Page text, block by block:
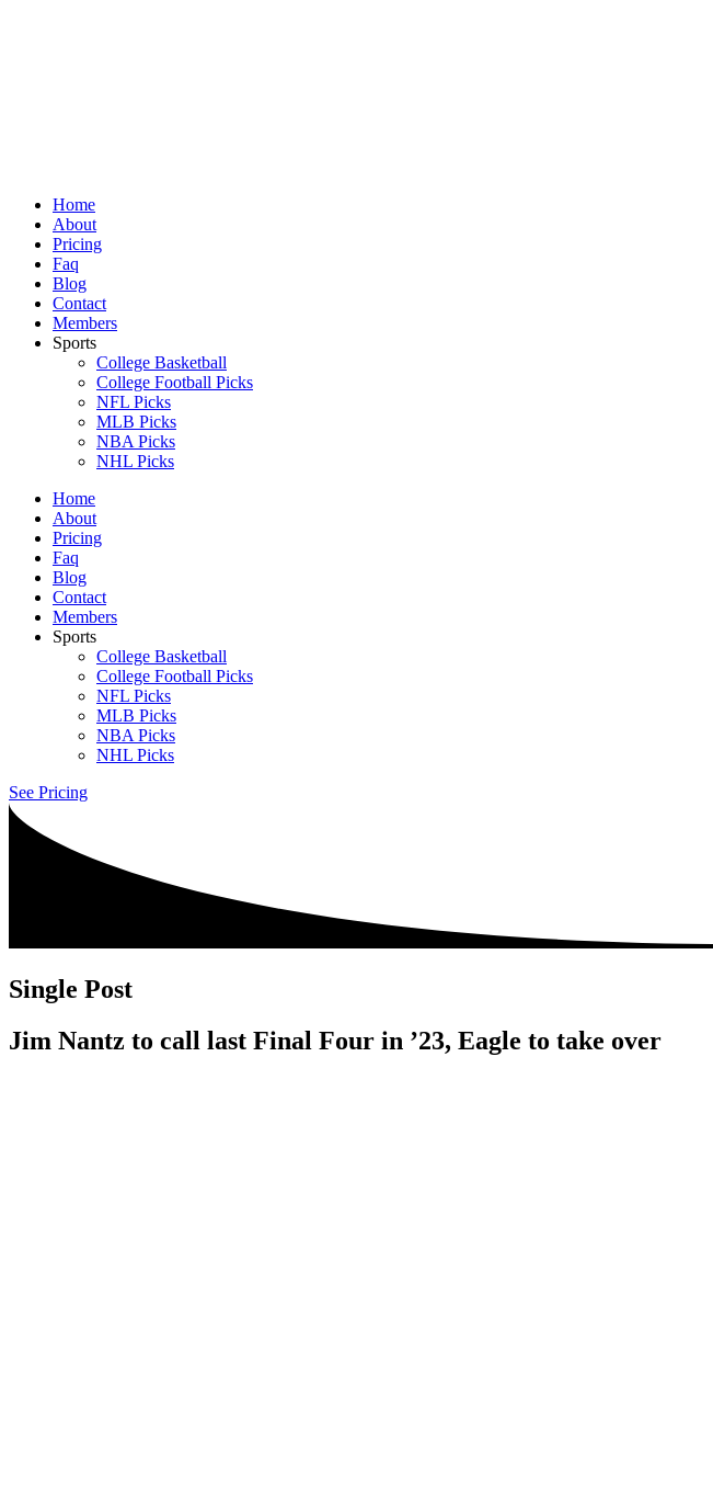
Home
About
Pricing
Faq
Blog
Contact
Members
Sports
College Basketball
College Football Picks
NFL Picks
MLB Picks
NBA Picks
NHL Picks
Home
About
Pricing
Faq
Blog
Contact
Members
Sports
College Basketball
College Football Picks
NFL Picks
MLB Picks
NBA Picks
NHL Picks
See Pricing
Single Post
Jim Nantz to call last Final Four in ’23, Eagle to take over